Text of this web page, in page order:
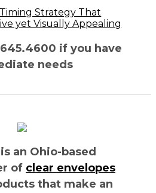
Strategy That
yet Visually Appealing
if you have
needs
an Ohio-based
of clear envelopes
that make an